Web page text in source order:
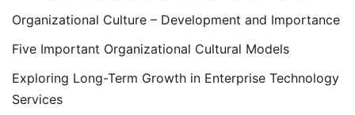
Organizational Culture – Development and Importance
Five Important Organizational Cultural Models
Exploring Long-Term Growth in Enterprise Technology
Services